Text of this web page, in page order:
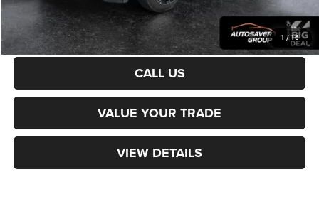
1 /16
CALCULATE PAYMENT
CALL US
VALUE YOUR TRADE
VIEW DETAILS